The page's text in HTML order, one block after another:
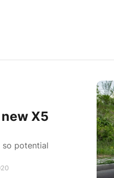
X5
so potential